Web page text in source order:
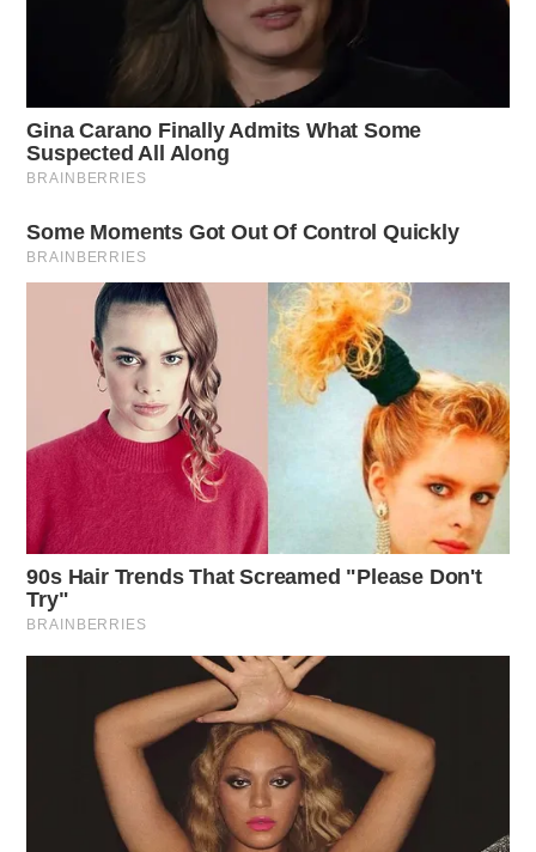
important education is, how important leadership is so
that our young people can respect people….[Beth] has
the courage to fight.”
Workman will appear on the November ballot. She
on the general ballot by either Mark Johnson or Caleb
Johnson; the two Johnsons are sparring off in a primary
this spring for the republican nomination.
DEREK MYERS
Derek Myers is the editor-in-chief of the
Guardian.More by Derek Myers
One reply on “Workman holds event,
says “I’m not a politician….””
Pingback:
Workman Holds Event, Says “I’m Not A
Politician….” - Beth Workman
Comments are closed.